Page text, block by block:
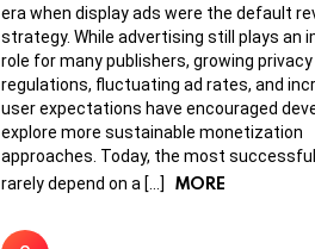
era when display ads were the default
strategy. While advertising still plays an
role for many publishers, growing privacy
regulations, fluctuating ad rates, and
user expectations have encouraged
explore more sustainable monetization
approaches. Today, the most
rarely depend on a […]
MORE